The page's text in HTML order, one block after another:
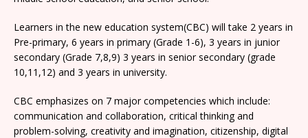
Learners in the new education system(CBC) will take 2 years in
Pre-primary, 6 years in primary (Grade 1-6), 3 years in junior
secondary (Grade 7,8,9) 3 years in senior secondary (grade
10,11,12) and 3 years in university.
CBC emphasizes on 7 major competencies which include:
communication and collaboration, critical thinking and
problem-solving, creativity and imagination, citizenship, digital